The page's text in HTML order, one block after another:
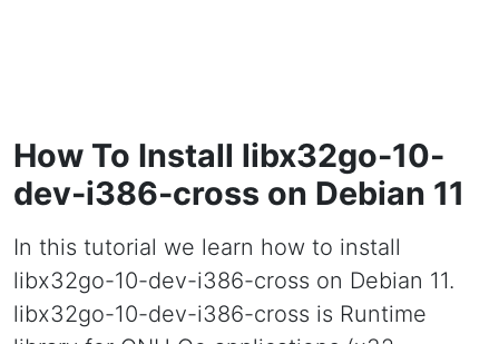
How To Install libx32go-10-
dev-i386-cross on Debian 11
In this tutorial we learn how to install
libx32go-10-dev-i386-cross on Debian 11.
libx32go-10-dev-i386-cross is Runtime